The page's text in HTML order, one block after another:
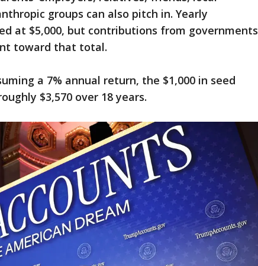
groups can also pitch in. Yearly
at $5,000, but contributions from governments
toward that total.
a 7% annual return, the $1,000 in seed
$3,570 over 18 years.